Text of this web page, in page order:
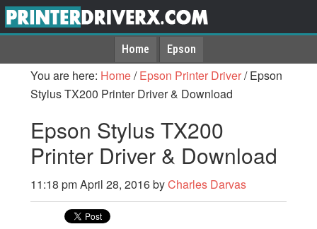
Home Epson
You are here: Home/ Epson Printer Driver/Epson
Stylus TX200 Printer Driver & Download
Epson Stylus TX200
Printer Driver & Download
11:18 pmApril 28, 2016byCharles Darvas